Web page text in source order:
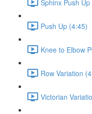
Sphinx Push
Push Up (4:45)
Knee to Elbow
Row Variation
Victorian